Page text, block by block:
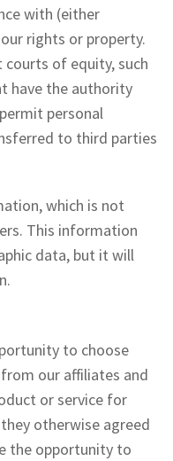
with (either
rights or property.
courts of equity, such
have the authority
personal
to third parties
which is not
This information
data, but it will
to choose
our affiliates and
or service for
otherwise agreed
the opportunity to